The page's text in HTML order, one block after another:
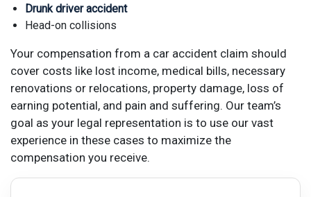
Drunk driver accident
Head-on collisions
Your compensation from a car accident claim should
cover costs like lost income, medical bills, necessary
renovations or relocations, property damage, loss of
earning potential, and pain and suffering. Our team’s
goal as your legal representation is to use our vast
experience in these cases to maximize the
compensation you receive.